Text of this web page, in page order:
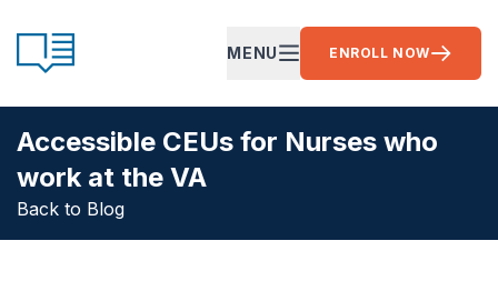
CE Ready
OPEN MAIN MENU
MENU ENROLL NOW
Accessible CEUs for Nurses who
work at the VA
Back to Blog